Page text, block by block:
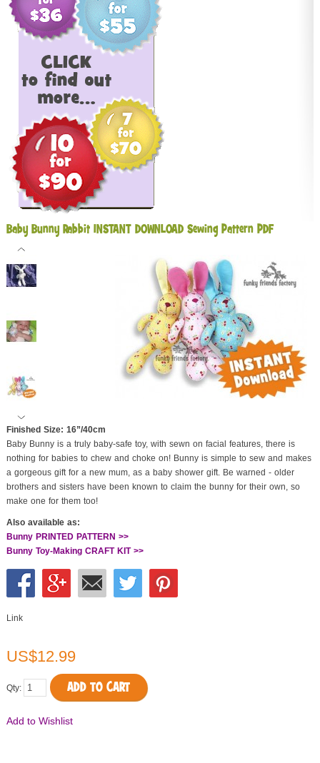
Baby Bunny Rabbit INSTANT DOWNLOAD Sewing Pattern PDF
Finished Size: 16”/40cm
Baby Bunny is a truly baby-safe toy, with sewn on facial features, there is
nothing for babies to chew and choke on! Bunny is simple to sew and makes
a gorgeous gift for a new mum, as a baby shower gift. Be warned - older
brothers and sisters have been known to claim the bunny for their own, so
make one for them too!
Also available as:
Bunny PRINTED PATTERN >>
Bunny Toy-Making CRAFT KIT >>
Link
US$12.99
Qty: ADD TO CART
Add to Wishlist